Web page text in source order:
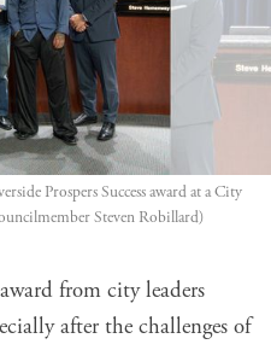
Prospers Success award at a City
Steven Robillard)
from city leaders
after the challenges of